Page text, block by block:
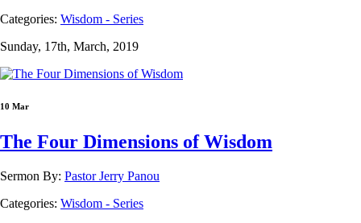
Categories: Wisdom - Series
Sunday, 17th, March, 2019
10 Mar
The Four Dimensions of Wisdom
Sermon By: Pastor Jerry Panou
Categories: Wisdom - Series